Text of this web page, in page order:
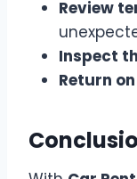
Review
Inspect
Return